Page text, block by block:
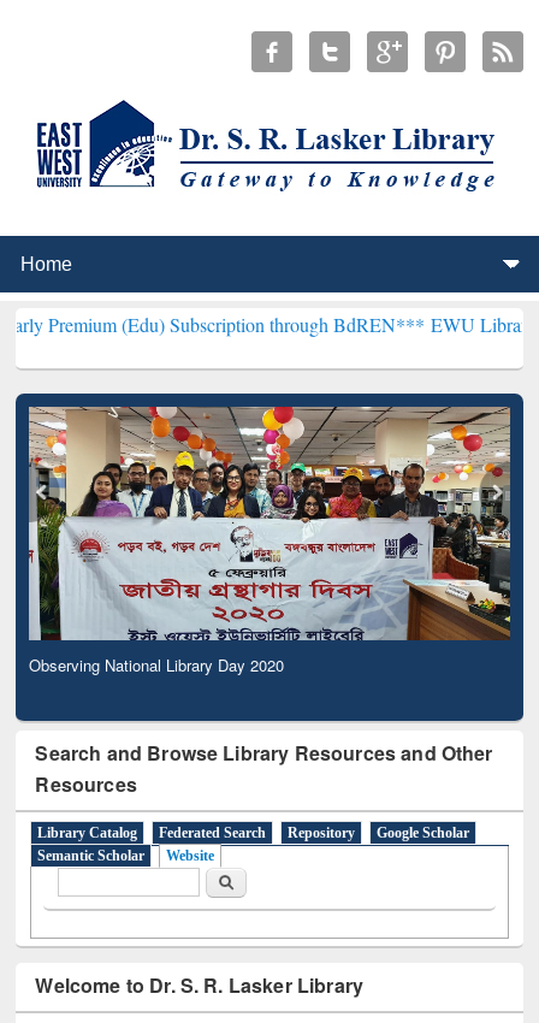
(Edu) Subscription through BdREN***EWU Library will
Observing National Library Day 2020
Search and Browse Library Resources and Other
Resources
Library Catalog Federated Search Repository
Google Scholar
Semantic Scholar
Website
Search
Welcome to Dr. S. R. Lasker Library